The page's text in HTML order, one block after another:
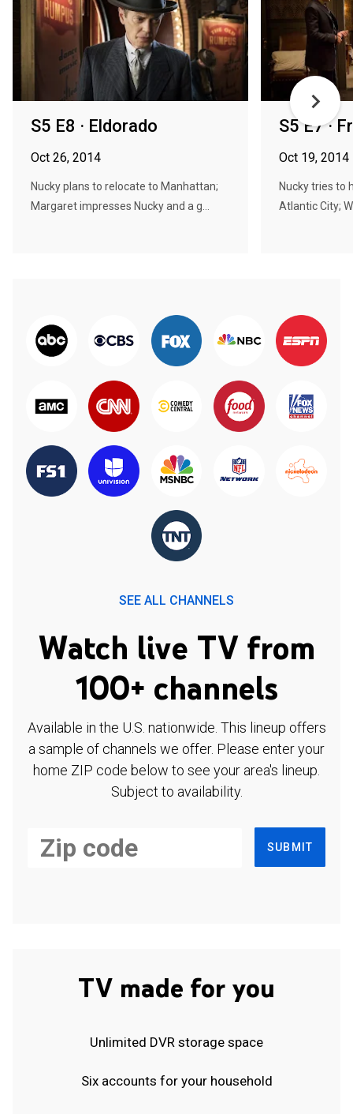
S5 E8 · Eldorado
Oct 26, 2014
Nucky plans to relocate to Manhattan;
Margaret impresses Nucky and a g...
S5 E7 ·
Oct 19, 2014
Nucky tries to
Atlantic City;
SEE ALL CHANNELS
Watch live TV from
100+ channels
Available in the U.S. nationwide. This lineup offers
a sample of channels we offer. Please enter your
home ZIP code below to see your area's lineup.
Subject to availability.
SUBMIT
TV made for you
Unlimited DVR storage space
Six accounts for your household